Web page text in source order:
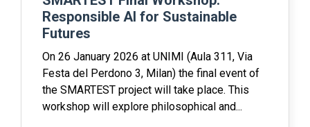
Responsible AI for Sustainable
Futures
On 26 January 2026 at UNIMI (Aula 311, Via
Festa del Perdono 3, Milan) the final event of
the SMARTEST project will take place. This
workshop will explore philosophical and...